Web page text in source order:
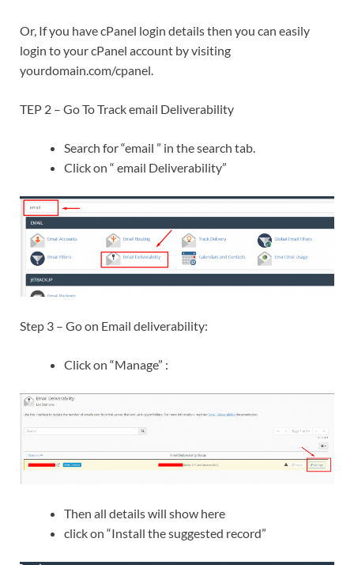
Or, If you have cPanel login details then you can easily
login to your cPanel account by visiting
yourdomain.com/cpanel.
TEP 2 – Go To Track email Deliverability
Search for “email ” in the search tab.
Click on “ email Deliverability”
Step 3 – Go on Email deliverability:
Click on “Manage” :
Then all details will show here
click on “Install the suggested record”